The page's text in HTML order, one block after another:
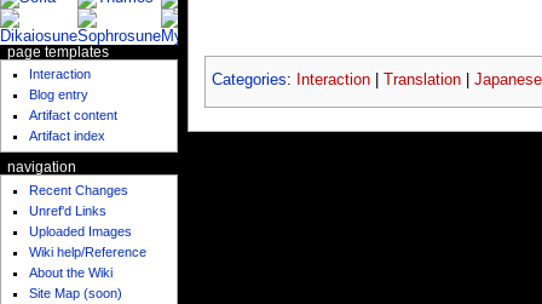
Categories: Interaction| Translation| Japanese
page templates
Interaction
Blog entry
Artifact content
Artifact index
navigation
Recent Changes
Unref'd Links
Uploaded Images
Wiki help/Reference
About the Wiki
Site Map (soon)